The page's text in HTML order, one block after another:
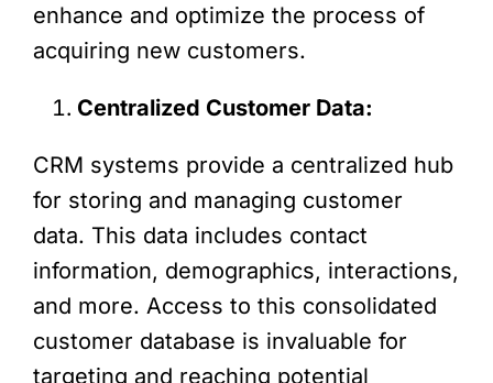
enhance and optimize the process of
acquiring new customers.
Centralized Customer Data:
CRM systems provide a centralized hub
for storing and managing customer
data. This data includes contact
information, demographics, interactions,
and more. Access to this consolidated
customer database is invaluable for
targeting and reaching potential